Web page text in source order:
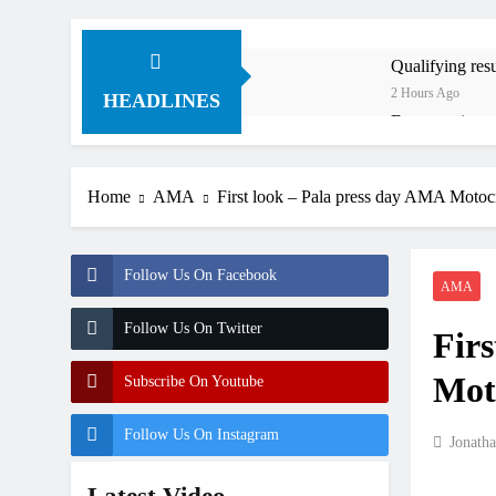
HEADLINES
Qualifying
2 Hours Ago
Free practice
7 Hours Ago
8 Hours Ago
Interview:
Official:
First look:
Home AMA First look – Pala press day AMA
Follow Us On Facebook
Follow Us On Twitter
Subscribe On Youtube
Follow Us On Instagram
AMA